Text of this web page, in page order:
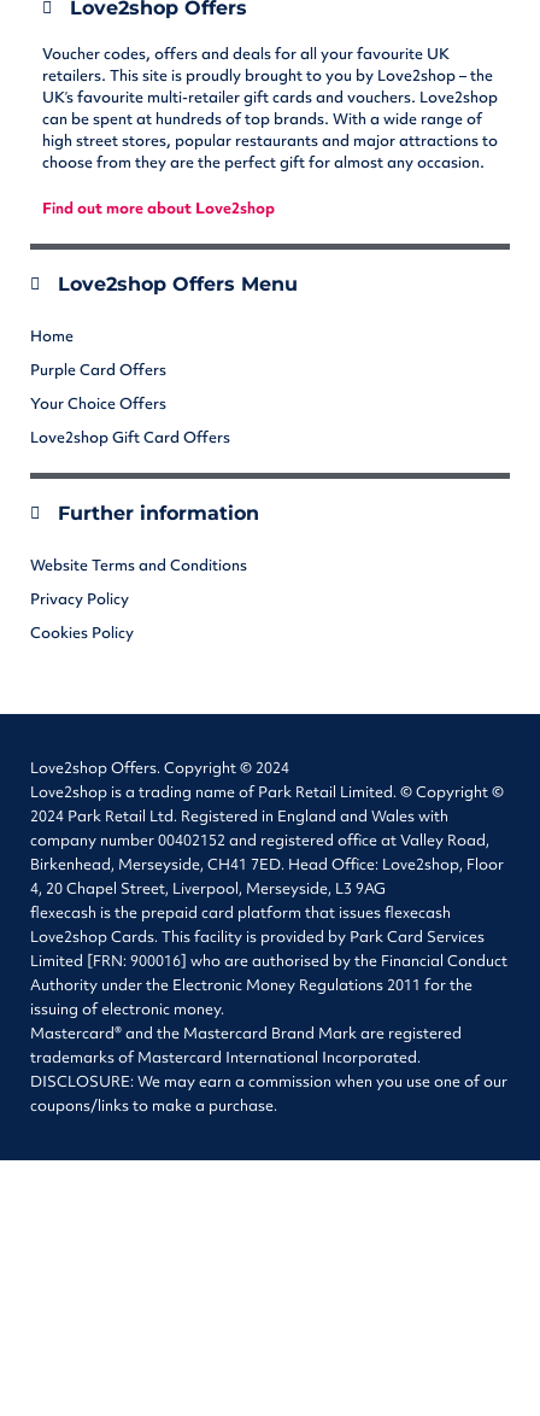
Love2shop Offers
Voucher codes, offers and deals for all your favourite UK
retailers. This site is proudly brought to you by Love2shop – the
UK’s favourite multi-retailer gift cards and vouchers. Love2shop
can be spent at hundreds of top brands. With a wide range of
high street stores, popular restaurants and major attractions to
choose from they are the perfect gift for almost any occasion.
Find out more about Love2shop
Love2shop Offers Menu
Home
Purple Card Offers
Your Choice Offers
Love2shop Gift Card Offers
Further information
Website Terms and Conditions
Privacy Policy
Cookies Policy
Love2shop Offers. Copyright © 2024
Love2shop is a trading name of Park Retail Limited. © Copyright ©
2024 Park Retail Ltd. Registered in England and Wales with
company number 00402152 and registered office at Valley Road,
Birkenhead, Merseyside, CH41 7ED. Head Office: Love2shop, Floor
4, 20 Chapel Street, Liverpool, Merseyside, L3 9AG
flexecash is the prepaid card platform that issues flexecash
Love2shop Cards. This facility is provided by Park Card Services
Limited [FRN: 900016] who are authorised by the Financial Conduct
Authority under the Electronic Money Regulations 2011 for the
issuing of electronic money.
Mastercard® and the Mastercard Brand Mark are registered
trademarks of Mastercard International Incorporated.
DISCLOSURE: We may earn a commission when you use one of our
coupons/links to make a purchase.